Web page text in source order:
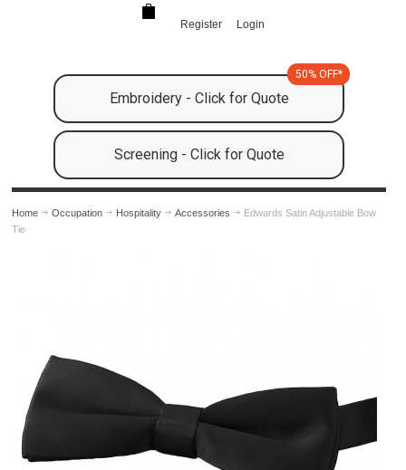
Register Login
Embroidery - Click for Quote
50% OFF*
Screening - Click for Quote
Home Occupation Hospitality Accessories
Edwards Satin Adjustable Bow
Tie